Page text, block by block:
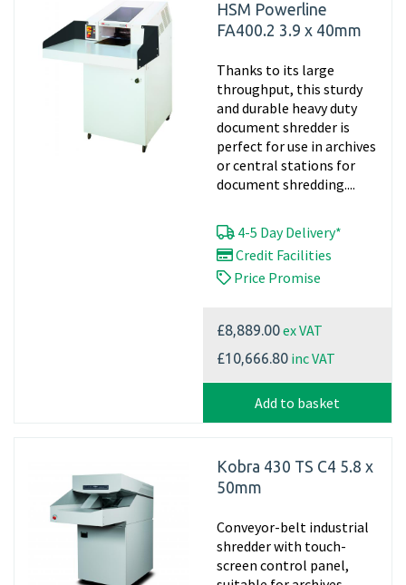
HSM Powerline
FA400.2 3.9 x 40mm
Thanks to its large
throughput, this sturdy
and durable heavy duty
document shredder is
perfect for use in archives
or central stations for
document shredding....
4-5 Day Delivery*
Credit Facilities
Price Promise
£8,889.00ex VAT
£10,666.80 inc VAT
Add to basket
Kobra 430 TS C4 5.8 x
50mm
Conveyor-belt industrial
shredder with touch-
screen control panel,